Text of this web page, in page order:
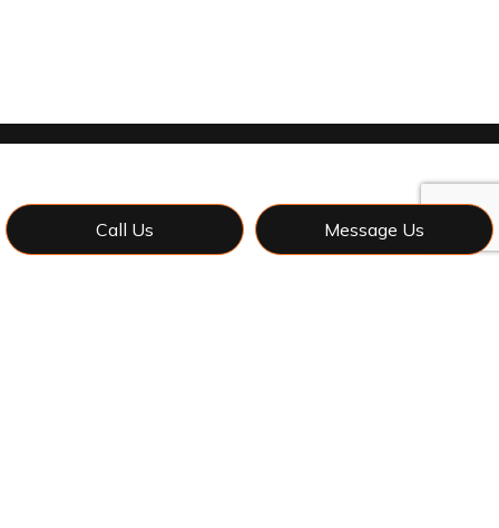
Call Us Message Us